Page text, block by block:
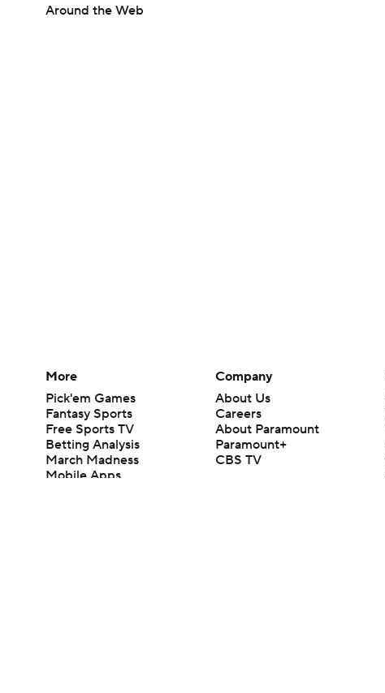
Around the Web
More
Pick'em Games
Fantasy Sports
Free Sports TV
Betting Analysis
March Madness
Mobile Apps
Company
About Us
Careers
About Paramount
Paramount+
CBS TV